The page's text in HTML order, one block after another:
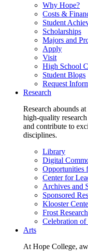
Why Hope?
Costs &
Student
Scholarships
Majors and
Apply
Visit
High School
Student Blogs
Request
Research
Research abounds
high-quality
and contribute to
disciplines.
Library
Digital
Opportunities
Center for
Archives and
Sponsored
Klooster
Frost
Celebration of
Arts
At Hope College,